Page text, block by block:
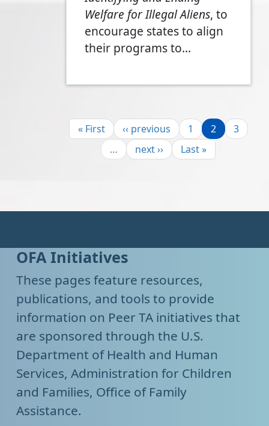
Welfare for Illegal Aliens, to
encourage states to align
their programs to…
First page
« First Previous page
‹‹ previous Page
1 Page
2 Page
3
…
Next page
next ›› Last page
Last »
OFA Initiatives
These pages feature resources,
publications, and tools to provide
information on Peer TA initiatives that
are sponsored through the U.S.
Department of Health and Human
Services, Administration for Children
and Families, Office of Family
Assistance.